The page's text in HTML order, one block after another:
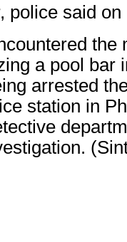
police said on
the
a pool bar
arrested
station in